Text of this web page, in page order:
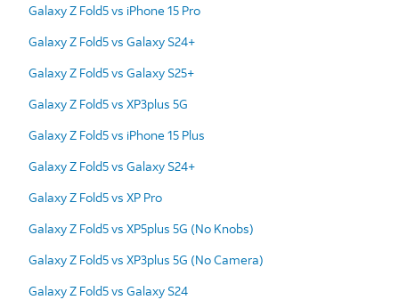
Galaxy Z Fold5 vs iPhone 15 Pro
Galaxy Z Fold5 vs Galaxy S24+
Galaxy Z Fold5 vs Galaxy S25+
Galaxy Z Fold5 vs XP3plus 5G
Galaxy Z Fold5 vs iPhone 15 Plus
Galaxy Z Fold5 vs Galaxy S24+
Galaxy Z Fold5 vs XP Pro
Galaxy Z Fold5 vs XP5plus 5G (No Knobs)
Galaxy Z Fold5 vs XP3plus 5G (No Camera)
Galaxy Z Fold5 vs Galaxy S24